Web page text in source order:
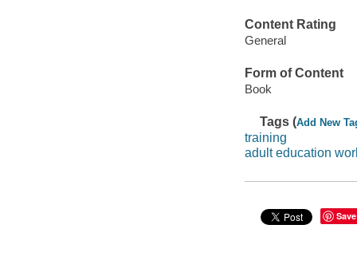
Content Rating
General
Form of Content
Book
Tags (Add New
training
adult education
Save